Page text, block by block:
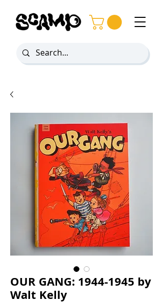
OUR GANG: 1944-1945 by
Walt Kelly